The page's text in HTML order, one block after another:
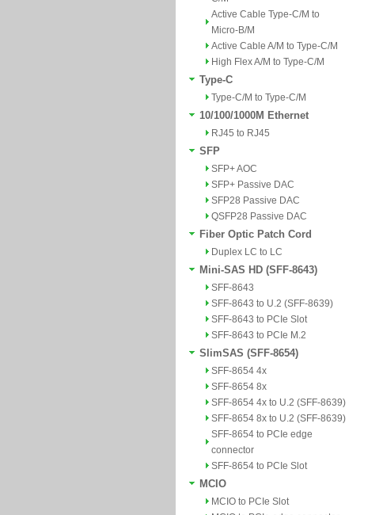
Active Cable Type-C/M to
Micro-B/M
Active Cable A/M to Type-C/M
High Flex A/M to Type-C/M
Type-C
Type-C/M to Type-C/M
10/100/1000M Ethernet
RJ45 to RJ45
SFP
SFP+ AOC
SFP+ Passive DAC
SFP28 Passive DAC
QSFP28 Passive DAC
Fiber Optic Patch Cord
Duplex LC to LC
Mini-SAS HD (SFF-8643)
SFF-8643
SFF-8643 to U.2 (SFF-8639)
SFF-8643 to PCIe Slot
SFF-8643 to PCIe M.2
SlimSAS (SFF-8654)
SFF-8654 4x
SFF-8654 8x
SFF-8654 4x to U.2 (SFF-8639)
SFF-8654 8x to U.2 (SFF-8639)
SFF-8654 to PCIe edge
connector
SFF-8654 to PCIe Slot
MCIO
MCIO to PCIe Slot